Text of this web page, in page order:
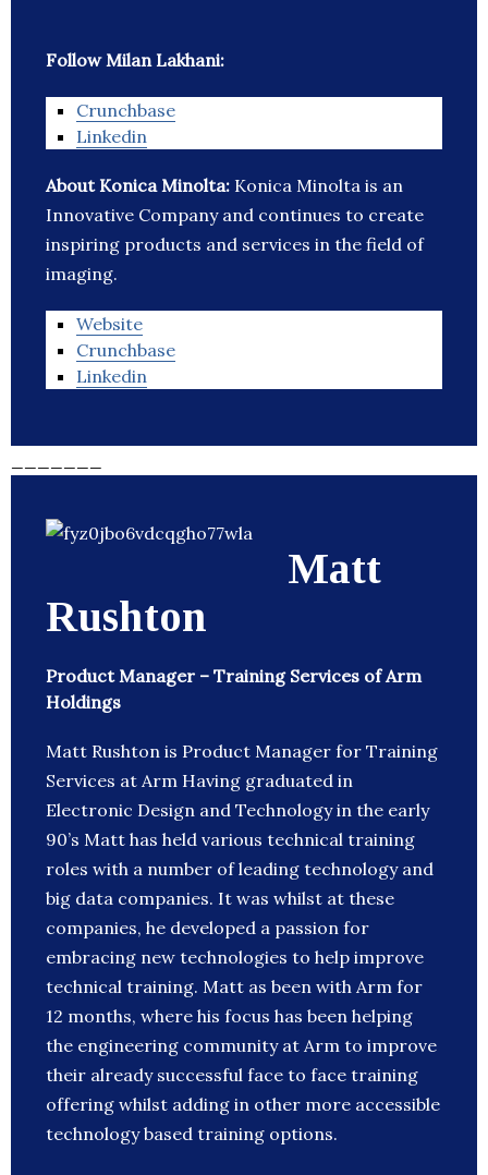
Follow Milan Lakhani:
Crunchbase
Linkedin
About Konica Minolta: Konica Minolta is an
Innovative Company and continues to create
inspiring products and services in the field of
imaging.
Website
Crunchbase
Linkedin
Matt
Rushton
Product Manager – Training Services of Arm
Holdings
Matt Rushton is Product Manager for Training
Services at Arm Having graduated in
Electronic Design and Technology in the early
90’s Matt has held various technical training
roles with a number of leading technology and
big data companies. It was whilst at these
companies, he developed a passion for
embracing new technologies to help improve
technical training. Matt as been with Arm for
12 months, where his focus has been helping
the engineering community at Arm to improve
their already successful face to face training
offering whilst adding in other more accessible
technology based training options.